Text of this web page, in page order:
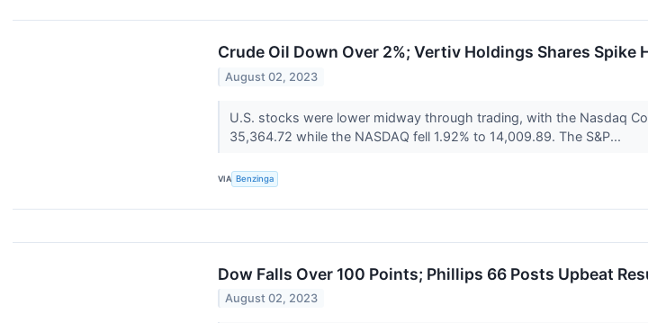
Crude Oil Down Over 2%; Vertiv Holdings Shares Spike
August 02, 2023
U.S. stocks were lower midway through trading, with the Nasdaq
35,364.72 while the NASDAQ fell 1.92% to 14,009.89. The S&P...
VIA Benzinga
Dow Falls Over 100 Points; Phillips 66 Posts Upbeat
August 02, 2023